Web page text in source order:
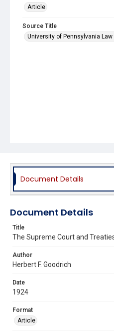
Article
Source Title
University of Pennsylvania Law
Document Details
Document Details
Title
The Supreme Court and
Author
Herbert F. Goodrich
Date
1924
Format
Article